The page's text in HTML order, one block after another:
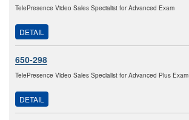
TelePresence Video Sales Specialist for Advanced Exam
DETAIL
650-298
TelePresence Video Sales Specialist for Advanced Plus Exam
DETAIL